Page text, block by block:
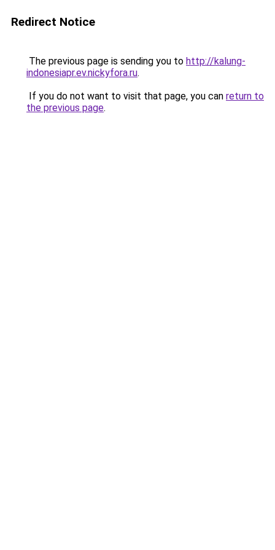
Redirect Notice
The previous page is sending you to http://kalung-
indonesiapr.ev.nickyfora.ru.
If you do not want to visit that page, you can return to
the previous page.